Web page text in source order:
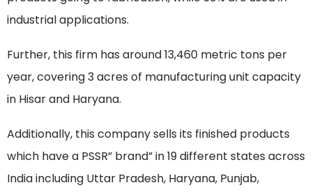
industrial applications.
Further, this firm has around 13,460 metric tons per
year, covering 3 acres of manufacturing unit capacity
in Hisar and Haryana.
Additionally, this company sells its finished products
which have a PSSR” brand” in 19 different states across
India including Uttar Pradesh, Haryana, Punjab,